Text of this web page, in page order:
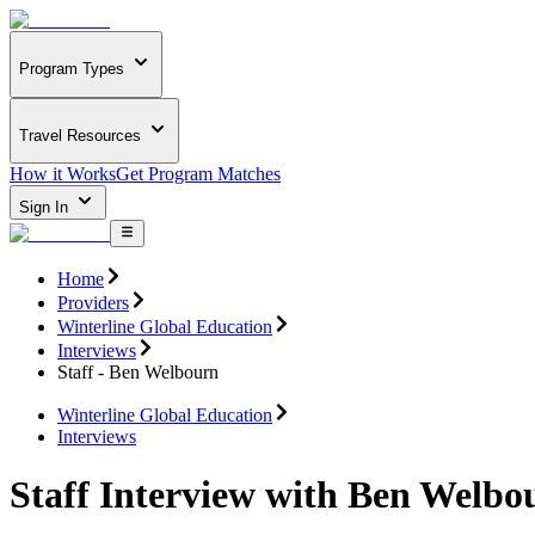
Program Types
Travel Resources
How it WorksGet Program Matches
Sign In
Home
Providers
Winterline Global Education
Interviews
Staff - Ben Welbourn
Winterline Global Education
Interviews
Staff Interview with Ben